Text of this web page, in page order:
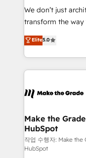
travers le
d’entreprise. Grâce à une méthodologie éprouvée
rapidement vos
HubSpot dans votre
un échange dédié.
We don’t just
transform the way
Elite HubSpot
creating tailored,
accelerate
and ensure faster
day one, our team
strategies that deliver
is to empower
—faster. Through
responsiveness,
Elite5.0
Make the
HubSpot
작업 수행자: Make
HubSpot